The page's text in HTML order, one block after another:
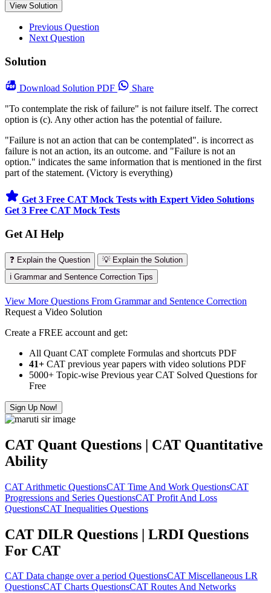
View Solution
Previous Question
Next Question
Solution
Download Solution PDF
Share
"To contemplate the risk of failure" is not failure itself. The correct
option is (c). Any other action has the potential of failure.
"Failure is not an action that can be contemplated". is incorrect as
failure is not an action, its an outcome. and "Failure is not an
option." indicates the same information that is mentioned in the first
part of the statement. (Victory is everything)
Get 3 Free CAT Mock Tests with Expert Video Solutions
Get 3 Free CAT Mock Tests
Get AI Help
❓ Explain the Question
💡 Explain the Solution
ℹ️ Grammar and Sentence Correction Tips
View More Questions From Grammar and Sentence Correction
Request a Video Solution
Create a FREE account and get:
All Quant CAT complete Formulas and shortcuts PDF
41+ CAT previous year papers with video solutions PDF
5000+ Topic-wise Previous year CAT Solved Questions for
Free
Sign Up Now!
CAT Quant Questions | CAT Quantitative
Ability
CAT Arithmetic QuestionsCAT Time And Work QuestionsCAT
Progressions and Series QuestionsCAT Profit And Loss
QuestionsCAT Inequalities Questions
CAT DILR Questions | LRDI Questions
For CAT
CAT Data change over a period QuestionsCAT Miscellaneous LR
QuestionsCAT Charts QuestionsCAT Routes And Networks